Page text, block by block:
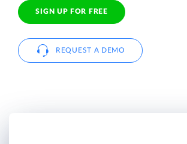
SIGN UP FOR FREE
REQUEST A DEMO